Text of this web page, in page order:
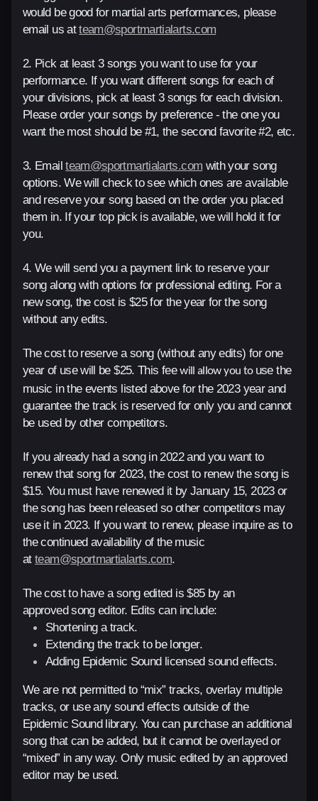
would be good for martial arts performances, please
email us atteam@sportmartialarts.com
2. Pick at least 3 songs you want to use for your
performance. If you want different songs for each of
your divisions, pick at least 3 songs for each division.
Please order your songs by preference - the one you
want the most should be #1, the second favorite #2, etc.
3. Emailteam@sportmartialarts.com with your song
options. We will check to see which ones are available
and reserve your song based on the order you placed
them in. If your top pick is available, we will hold it for
you.
4. We will send you a payment link to reserve your
song along with options for professional editing. For a
new song, the cost is $25 for the year for the song
without any edits.
The cost to reserve a song (without any edits) for one
year of use will be $25. This feewill allow you to use the
music in the events listed above for the 2023 year and
guarantee the track is reserved for only you and cannot
be used by other competitors.
If you already had a song in 2022 and you want to
renew that song for 2023, the cost to renew the song is
$15. You must have renewed it by January 15, 2023 or
the song has been released so other competitors may
use it in 2023. If you want to renew, please inquire as to
the continued availability of the music
atteam@sportmartialarts.com.
The cost to have a song edited is $85 by an
approved song editor. Edits can include:
Shortening a track.
Extending the track to be longer.
Adding Epidemic Sound licensed sound effects.
We are not permitted to “mix” tracks, overlay multiple
tracks, or use any sound effects outside of the
Epidemic Sound library. You can purchase an additional
song that can be added, but it cannot be overlayed or
“mixed” in any way. Only music edited by an approved
editor may be used.